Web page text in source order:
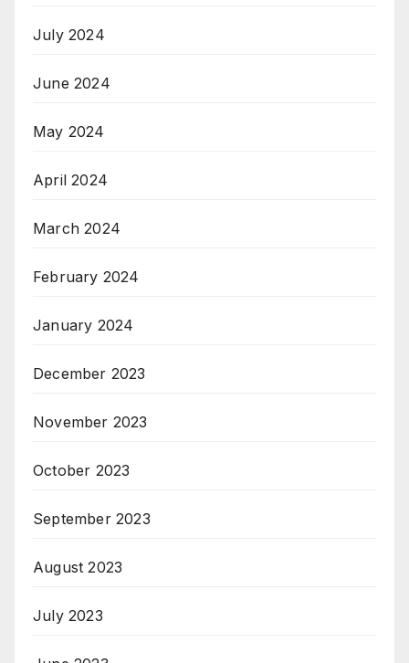
July 2024
June 2024
May 2024
April 2024
March 2024
February 2024
January 2024
December 2023
November 2023
October 2023
September 2023
August 2023
July 2023